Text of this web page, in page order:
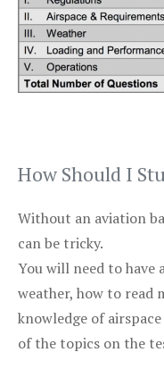
How Should I
Without an aviation
can be tricky.
You will need to have
weather, how to read
knowledge of
of the topics on the